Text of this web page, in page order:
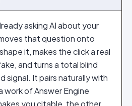
asking AI about your
that question onto
it, makes the click a real
and turns a total blind
signal. It pairs naturally with
of Answer Engine
you citable, the other